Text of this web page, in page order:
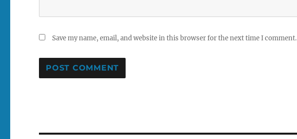
Save my name, email, and website in this browser for the next time I comment.